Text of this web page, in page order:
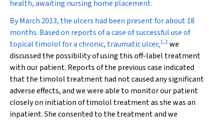
health, awaiting nursing home placement.
By March 2013, the ulcers had been present for about 18
months. Based on reports of a case of successful use of
topical timolol for a chronic, traumatic ulcer,1,2we
discussed the possibility of using this off-label treatment
with our patient. Reports of the previous case indicated
that the timolol treatment had not caused any significant
adverse effects, and we were able to monitor our patient
closely on initiation of timolol treatment as she was an
inpatient. She consented to the treatment and we